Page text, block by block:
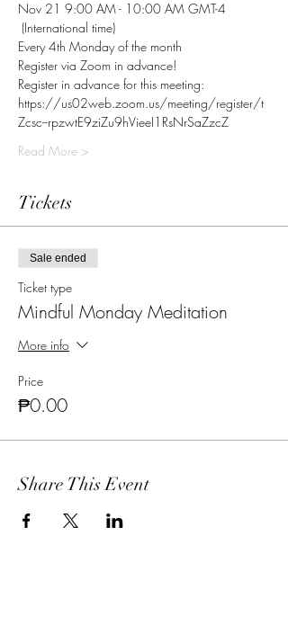
Nov 21 9:00 AM - 10:00 AM GMT-4
(International time)
Every 4th Monday of the month
Register via Zoom in advance!
Register in advance for this meeting:
https://us02web.zoom.us/meeting/register/t
Zcsc--rpzwtE9ziZu9hVieeI1RsNrSaZzcZ
Read More >
Tickets
Sale ended
Ticket type
Mindful Monday Meditation
More info
Price
₱0.00
Share This Event